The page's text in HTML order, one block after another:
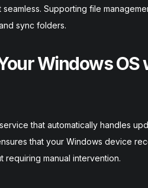
Supporting file
sync folders.
Windows OS
that automatically handles
that your Windows device
requiring manual intervention.